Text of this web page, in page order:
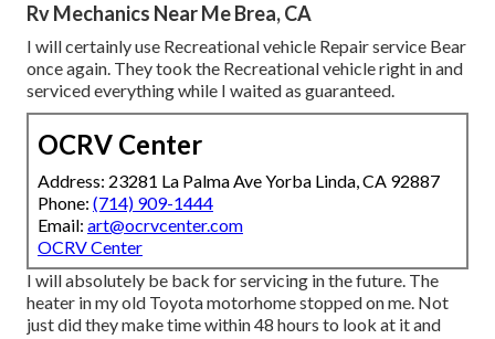
Rv Mechanics Near Me Brea, CA
I will certainly use Recreational vehicle Repair service Bear
once again. They took the Recreational vehicle right in and
serviced everything while I waited as guaranteed.
OCRV Center
Address: 23281 La Palma Ave Yorba Linda, CA 92887
Phone: (714) 909-1444
Email: art@ocrvcenter.com
OCRV Center
I will absolutely be back for servicing in the future. The
heater in my old Toyota motorhome stopped on me. Not
just did they make time within 48 hours to look at it and